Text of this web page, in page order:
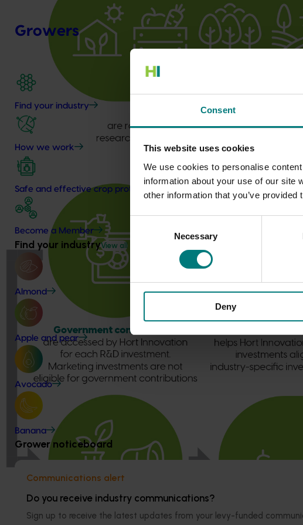
Consent
This website uses cookies
We use cookies to personalise
information about your use of our site
other information that you’ve
Selection
Necessary
Deny
Growers
Find your industry
How we work
Safe and effective crop protection
Become a Member
Find your industryView all
Almond
Apple and pear
Avocado
Banana
Grower noticeboard
Communications alert
Do you receive industry communications?
Sign up to receive the latest updates from your levy-funded